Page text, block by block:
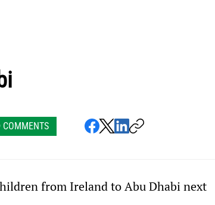
COMMENTS
from Ireland to Abu Dhabi next